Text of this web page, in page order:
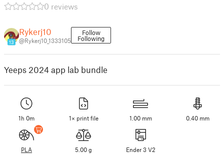
0 reviews
13
Rykerj10
@Rykerj10_1333105
Follow
Following
Yeeps 2024 app lab bundle
1h 0m 1× print file 1.00 mm 0.40 mm
PLA 5.00 g Ender 3 V2